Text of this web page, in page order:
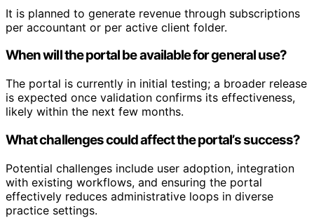
It is planned to generate revenue through subscriptions
per accountant or per active client folder.
When will the portal be available for general use?
The portal is currently in initial testing; a broader release
is expected once validation confirms its effectiveness,
likely within the next few months.
What challenges could affect the portal’s success?
Potential challenges include user adoption, integration
with existing workflows, and ensuring the portal
effectively reduces administrative loops in diverse
practice settings.